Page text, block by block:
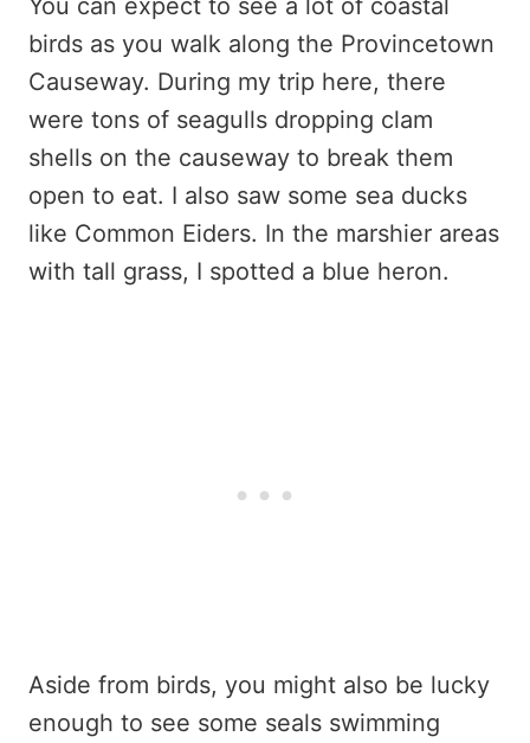
You can expect to see a lot of coastal
birds as you walk along the Provincetown
Causeway. During my trip here, there
were tons of seagulls dropping clam
shells on the causeway to break them
open to eat. I also saw some sea ducks
like Common Eiders. In the marshier areas
with tall grass, I spotted a blue heron.
Aside from birds, you might also be lucky
enough to see some seals swimming